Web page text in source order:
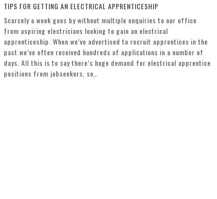
TIPS FOR GETTING AN ELECTRICAL APPRENTICESHIP
Scarcely a week goes by without multiple enquiries to our office
from aspiring electricians looking to gain an electrical
apprenticeship. When we’ve advertised to recruit apprentices in the
past we’ve often received hundreds of applications in a number of
days. All this is to say there’s huge demand for electrical apprentice
positions from jobseekers, so…